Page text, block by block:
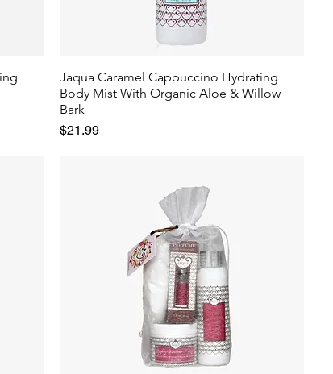
Jaqua Caramel Cappuccino Hydrating
Body Mist With Organic Aloe & Willow
Bark
Price
$21.99